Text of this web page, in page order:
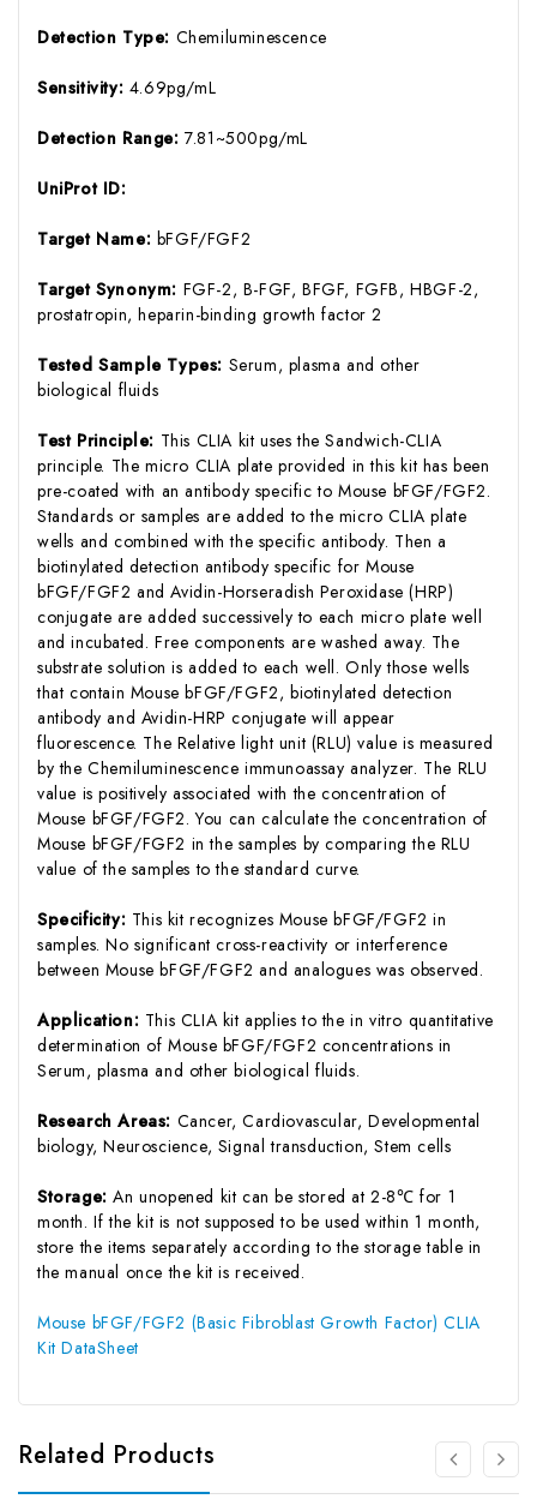
Detection Type: Chemiluminescence
Sensitivity: 4.69pg/mL
Detection Range:7.81~500pg/mL
UniProt ID:
Target Name: bFGF/FGF2
Target Synonym: FGF-2, B-FGF, BFGF, FGFB, HBGF-2,
prostatropin, heparin-binding growth factor 2
Tested Sample Types: Serum, plasma and other
biological fluids
Test Principle: This CLIA kit uses the Sandwich-CLIA
principle. The micro CLIA plate provided in this kit has been
pre-coated with an antibody specific to Mouse bFGF/FGF2.
Standards or samples are added to the micro CLIA plate
wells and combined with the specific antibody. Then a
biotinylated detection antibody specific for Mouse
bFGF/FGF2 and Avidin-Horseradish Peroxidase (HRP)
conjugate are added successively to each micro plate well
and incubated. Free components are washed away. The
substrate solution is added to each well. Only those wells
that contain Mouse bFGF/FGF2, biotinylated detection
antibody and Avidin-HRP conjugate will appear
fluorescence. The Relative light unit (RLU) value is measured
by the Chemiluminescence immunoassay analyzer. The RLU
value is positively associated with the concentration of
Mouse bFGF/FGF2. You can calculate the concentration of
Mouse bFGF/FGF2 in the samples by comparing the RLU
value of the samples to the standard curve.
Specificity: This kit recognizes Mouse bFGF/FGF2 in
samples. No significant cross-reactivity or interference
between Mouse bFGF/FGF2 and analogues was observed.
Application: This CLIA kit applies to the in vitro quantitative
determination of Mouse bFGF/FGF2 concentrations in
Serum, plasma and other biological fluids.
Research Areas: Cancer, Cardiovascular, Developmental
biology, Neuroscience, Signal transduction, Stem cells
Storage:An unopened kit can be stored at 2-8℃ for 1
month. If the kit is not supposed to be used within 1 month,
store the items separately according to the storage table in
the manual once the kit is received.
Mouse bFGF/FGF2 (Basic Fibroblast Growth Factor) CLIA
Kit DataSheet
Related Products